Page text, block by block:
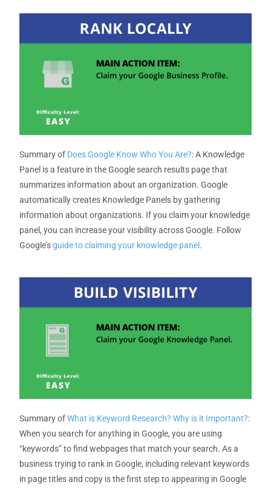
Summaryof Does Google Know Who You Are?: A Knowledge
Panel is a feature in the Google search results page that
summarizes information about an organization. Google
automatically creates Knowledge Panels by gathering
information about organizations. If you claim your knowledge
panel, you can increase your visibility across Google. Follow
Google’sguide to claiming your knowledge panel .
Summary ofWhat is Keyword Research? Why is it Important?:
When you search for anything in Google, you are using
“keywords” to find webpages that match your search. As a
business trying to rank in Google, including relevant keywords
in page titles and copy is the first step to appearing in Google